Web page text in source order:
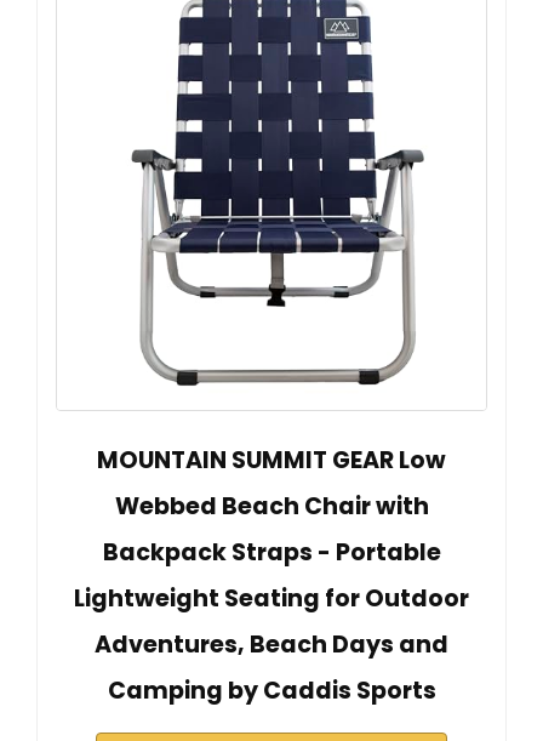
MOUNTAIN SUMMIT GEAR Low
Webbed Beach Chair with
Backpack Straps - Portable
Lightweight Seating for Outdoor
Adventures, Beach Days and
Camping by Caddis Sports